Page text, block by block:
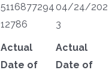
5116877294
12786
04/24/202
3
Actual
Date of
Actual
Date of